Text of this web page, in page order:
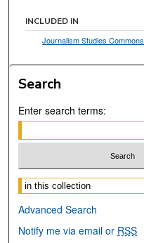
INCLUDED IN
Journalism Studies Commons
Search
Enter search terms:
Select context to search:
Advanced Search
Notify me via email or RSS